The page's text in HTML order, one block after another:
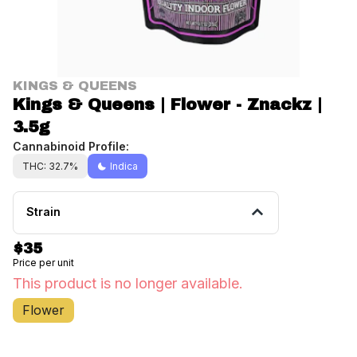
KINGS & QUEENS
Kings & Queens | Flower - Znackz |
3.5g
Cannabinoid Profile:
THC: 32.7% Indica
Strain
$35
Price per unit
This product is no longer available.
Flower